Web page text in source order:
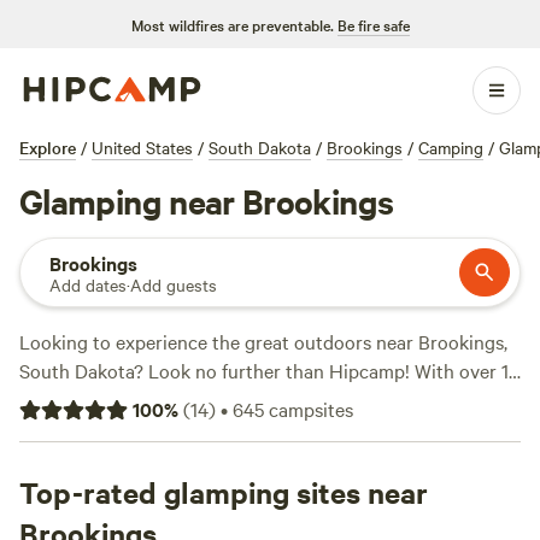
Most wildfires are preventable. Be fire safe
Explore / United States / South Dakota / Brookings / Camping /
Glamping near Brookings
Brookings
Add dates·Add guests
Looking to experience the great outdoors near Brookings,
South Dakota? Look no further than Hipcamp! With over 18
glamping options available in the area, you're sure to find
the perfect accommodation that suits your style. Whether
something for everyone. And with prices starting as low as
$29 per night, you can enjoy the comforts of glamping
100%(14)•645campsites
Top-rated glamping sites near